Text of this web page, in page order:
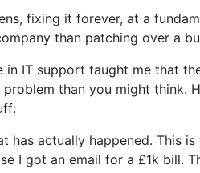
fixing it forever, at a
than patching over a
in IT support taught me that
than you might think.
has actually happened. This
I got an email for a £1k bill.